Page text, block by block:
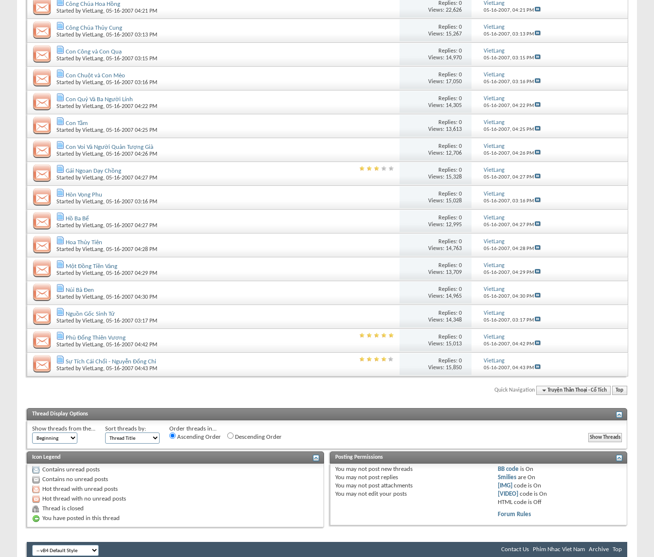
Công Chúa Hoa Hồng
Started byVietLang, 05-16-2007 04:21 PM
Replies:0
Views: 22,626
VietLang
05-16-2007, 04:21 PM
Công Chúa Thủy Cung
Started byVietLang, 05-16-2007 03:13 PM
Replies:0
Views: 15,267
VietLang
05-16-2007, 03:13 PM
Con Công và Con Quạ
Started byVietLang, 05-16-2007 03:15 PM
Replies:0
Views: 14,970
VietLang
05-16-2007, 03:15 PM
Con Chuột và Con Mèo
Started byVietLang, 05-16-2007 03:16 PM
Replies:0
Views: 17,050
VietLang
05-16-2007, 03:16 PM
Con Quỷ Và Ba Người Lính
Started byVietLang, 05-16-2007 04:22 PM
Replies:0
Views: 14,305
VietLang
05-16-2007, 04:22 PM
Con Tằm
Started byVietLang, 05-16-2007 04:25 PM
Replies:0
Views: 13,613
VietLang
05-16-2007, 04:25 PM
Con Voi Và Người Quản Tượng Già
Started byVietLang, 05-16-2007 04:26 PM
Replies:0
Views: 12,706
VietLang
05-16-2007, 04:26 PM
Gái Ngoan Dạy Chồng
Started byVietLang, 05-16-2007 04:27 PM
Replies:0
Views: 15,328
VietLang
05-16-2007, 04:27 PM
Hòn Vọng Phu
Started byVietLang, 05-16-2007 03:16 PM
Replies:0
Views: 15,028
VietLang
05-16-2007, 03:16 PM
Hồ Ba Bể
Started byVietLang, 05-16-2007 04:27 PM
Replies:0
Views: 12,995
VietLang
05-16-2007, 04:27 PM
Hoa Thủy Tiên
Started byVietLang, 05-16-2007 04:28 PM
Replies:0
Views: 14,763
VietLang
05-16-2007, 04:28 PM
Một Đồng Tiền Vàng
Started byVietLang, 05-16-2007 04:29 PM
Replies:0
Views: 13,709
VietLang
05-16-2007, 04:29 PM
Núi Bà Đen
Started byVietLang, 05-16-2007 04:30 PM
Replies:0
Views: 14,965
VietLang
05-16-2007, 04:30 PM
Nguồn Gốc Sinh Tử
Started byVietLang, 05-16-2007 03:17 PM
Replies:0
Views: 14,348
VietLang
05-16-2007, 03:17 PM
Phù Đổng Thiên Vương
Started byVietLang, 05-16-2007 04:42 PM
Replies:0
Views: 15,013
VietLang
05-16-2007, 04:42 PM
Sự Tích Cái Chổi - Nguyễn Đổng Chi
Started byVietLang, 05-16-2007 04:43 PM
Replies:0
Views: 15,850
VietLang
05-16-2007, 04:43 PM
Quick Navigation Truyện Thần Thoại - Cổ Tích Top
Thread Display Options
Show threads from the... Sort threads by:
Order threads in...
Ascending Order
Descending Order
Icon Legend
Contains unread posts
Contains no unread posts
Hot thread with unread posts
Hot thread with no unread posts
Thread is closed
You have posted in this thread
Posting Permissions
You may not post new threads
You may not post replies
You may not post attachments
You may not edit your posts
BB code isOn
Smilies areOn
[IMG] code isOn
[VIDEO] code isOn
HTML code isOff
Forum Rules
Contact Us Phim Nhac Viet Nam Archive Top